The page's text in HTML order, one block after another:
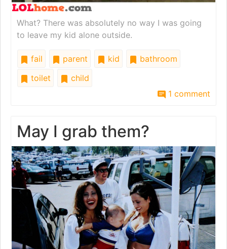
What? There was absolutely no way I was going
to leave my kid alone outside.
fail parent kid
bathroom
toilet
child
1 comment
May I grab them?